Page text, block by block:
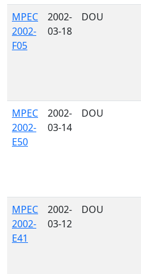
MPEC
2002-
F05
2002-
03-18
DOU
MPEC
2002-
E50
2002-
03-14
DOU
MPEC
2002-
E41
2002-
03-12
DOU